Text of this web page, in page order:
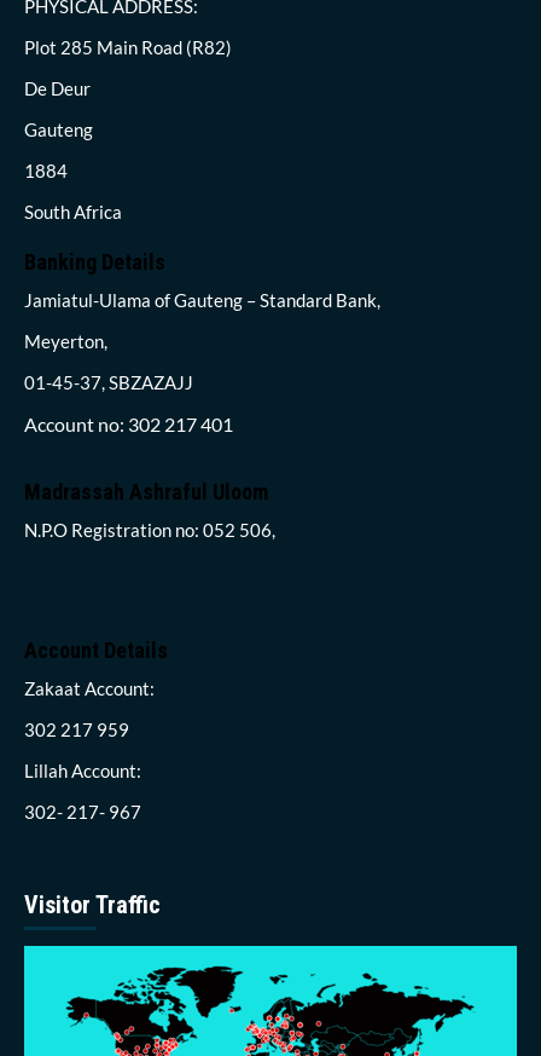
PHYSICAL ADDRESS:
Plot 285 Main Road (R82)
De Deur
Gauteng
1884
South Africa
Banking Details
Jamiatul-Ulama of Gauteng – Standard Bank,
Meyerton,
01-45-37, SBZAZAJJ
Account no: 302 217 401
Madrassah Ashraful Uloom
N.P.O Registration no: 052 506,
Account Details
Zakaat Account:
302 217 959
Lillah Account:
302- 217- 967
Visitor Traffic